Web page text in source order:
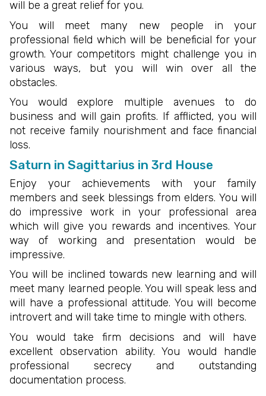
will be a great relief for you.
You will meet many new people in your
professional field which will be beneficial for your
growth. Your competitors might challenge you in
various ways, but you will win over all the
obstacles.
You would explore multiple avenues to do
business and will gain profits. If afflicted, you will
not receive family nourishment and face financial
loss.
Saturn in Sagittarius in 3rd House
Enjoy your achievements with your family
members and seek blessings from elders. You will
do impressive work in your professional area
which will give you rewards and incentives. Your
way of working and presentation would be
impressive.
You will be inclined towards new learning and will
meet many learned people. You will speak less and
will have a professional attitude. You will become
introvert and will take time to mingle with others.
You would take firm decisions and will have
excellent observation ability. You would handle
professional secrecy and outstanding
documentation process.